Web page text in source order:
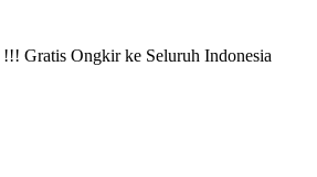
Gratis Ongkir ke Seluruh Indonesia